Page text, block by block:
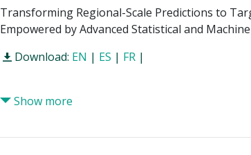
Transforming Regional-Scale Predictions to
Empowered by Advanced Statistical and
Download: EN | ES | FR |
Show more